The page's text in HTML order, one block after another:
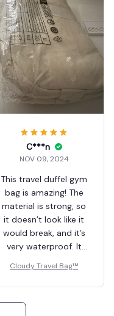
shipping! Deffo
recommend 💖
C***n
NOV 09, 2024
This travel duffel gym
bag is amazing! The
material is strong, so
it doesn’t look like it
would break, and it’s
very waterproof. It
waterproof pocket
inside where you can
store skincare items
Cloudy Travel Bag™